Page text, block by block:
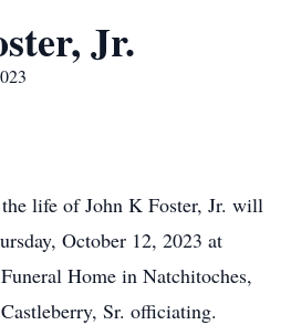
Jr.
life of John K Foster, Jr. will
October 12, 2023 at
Home in Natchitoches,
Sr. officiating.